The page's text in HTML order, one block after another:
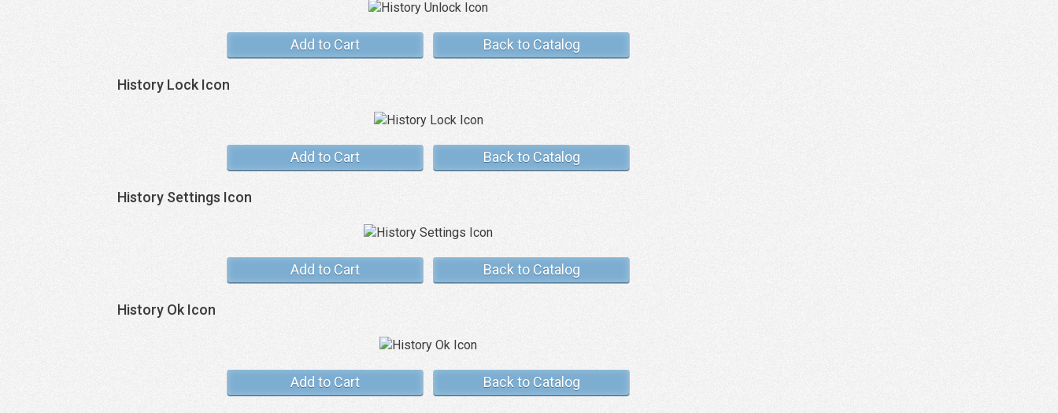
Add to Cart Back to Catalog
History Lock Icon
Add to Cart Back to Catalog
History Settings Icon
Add to Cart Back to Catalog
History Ok Icon
Add to Cart Back to Catalog